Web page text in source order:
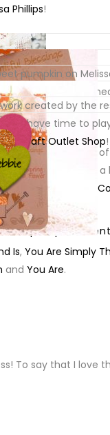
Phillips!
I layered a couple
of the card, tied
Prim Tag Tiny
pumpkin on
added tiny
Prim Tag
Is, You Are Simply
and You Are.
created by the
you’ll have time to
The Kraft Outlet Shop!
,pumpkins,
To say that I love